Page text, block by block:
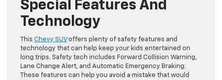
Special Features And
Technology
This Chevy SUVoffers plenty of safety features and
technology that can help keep your kids entertained on
long trips. Safety tech includes Forward Collision Warning,
Lane Change Alert, and Automatic Emergency Braking.
These features can help you avoid a mistake that would